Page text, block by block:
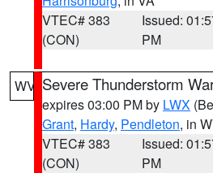
VTEC# 383
(CON)
Issued:
PM
WV Severe Thunderstorm
expires 03:00 PM by LWX
Grant, Hardy, Pendleton, in
VTEC# 383
(CON)
Issued:
PM